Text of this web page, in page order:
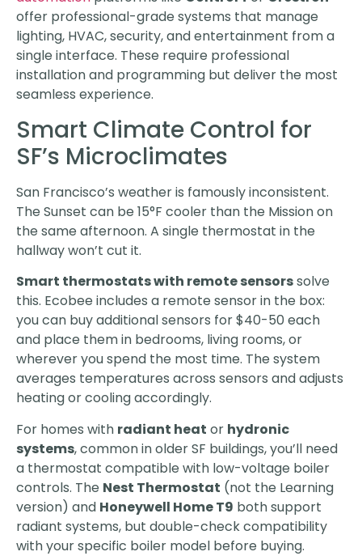
offer professional-grade systems that manage
lighting, HVAC, security, and entertainment from a
single interface. These require professional
installation and programming but deliver the most
seamless experience.
Smart Climate Control for
SF’s Microclimates
San Francisco’s weather is famously inconsistent.
The Sunset can be 15°F cooler than the Mission on
the same afternoon. A single thermostat in the
hallway won’t cut it.
Smart thermostats with remote sensorssolve
this. Ecobee includes a remote sensor in the box:
you can buy additional sensors for $40-50 each
and place them in bedrooms, living rooms, or
wherever you spend the most time. The system
averages temperatures across sensors and adjusts
heating or cooling accordingly.
For homes with radiant heat or hydronic
systems, common in older SF buildings, you’ll need
a thermostat compatible with low-voltage boiler
controls. The Nest Thermostat (not the Learning
version) and Honeywell Home T9 both support
radiant systems, but double-check compatibility
with your specific boiler model before buying.